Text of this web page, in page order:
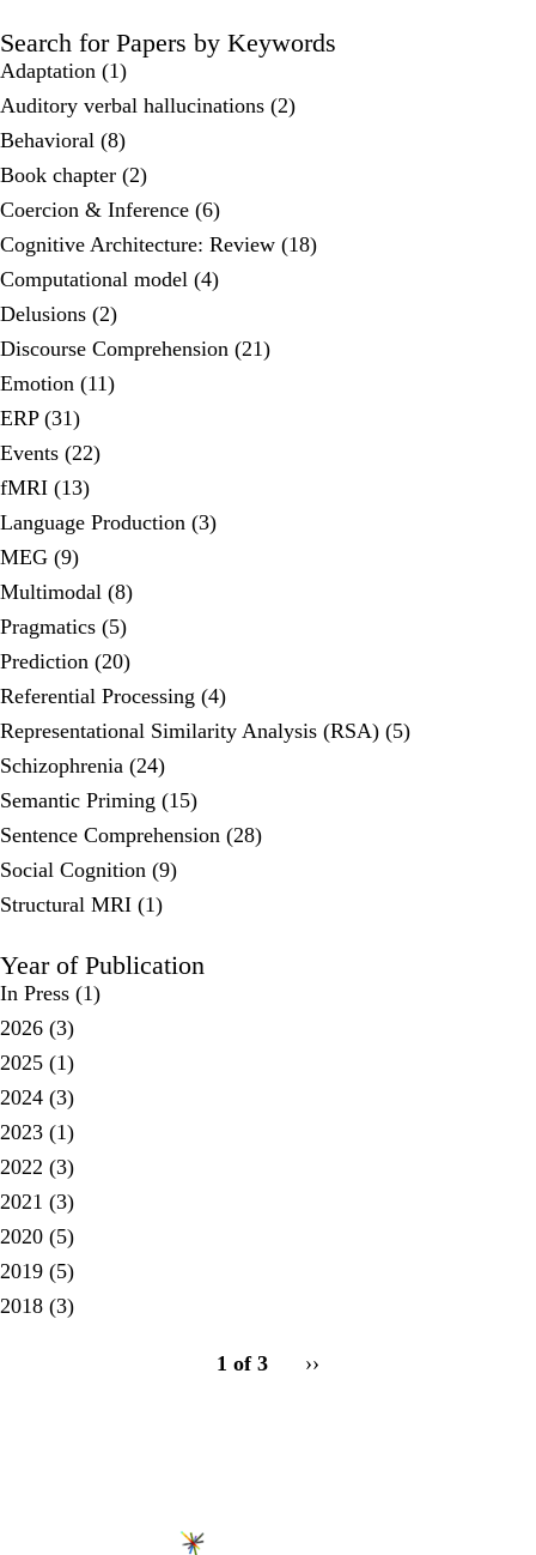
Search for Papers by Keywords
Adaptation (1)
Auditory verbal hallucinations (2)
Behavioral (8)
Book chapter (2)
Coercion & Inference (6)
Cognitive Architecture: Review (18)
Computational model (4)
Delusions (2)
Discourse Comprehension (21)
Emotion (11)
ERP (31)
Events (22)
fMRI (13)
Language Production (3)
MEG (9)
Multimodal (8)
Pragmatics (5)
Prediction (20)
Referential Processing (4)
Representational Similarity Analysis (RSA) (5)
Schizophrenia (24)
Semantic Priming (15)
Sentence Comprehension (28)
Social Cognition (9)
Structural MRI (1)
Year of Publication
In Press (1)
2026 (3)
2025 (1)
2024 (3)
2023 (1)
2022 (3)
2021 (3)
2020 (5)
2019 (5)
2018 (3)
1 of 3
Next
››